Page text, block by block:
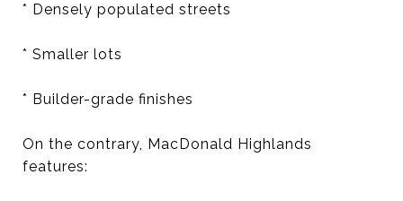
* Densely populated streets
* Smaller lots
* Builder-grade finishes
On the contrary, MacDonald Highlands
features: